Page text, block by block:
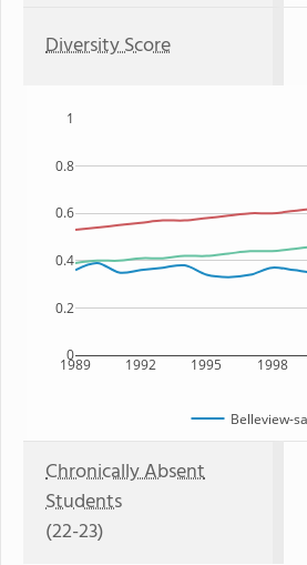
Diversity Score
1989 1992 1995 1998
0
0.2
0.4
0.6
0.8
1
Belleview-
Chronically Absent
Students
(22-23)